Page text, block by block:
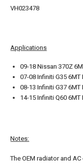
VH023478
Applications
09-18 Nissan 370Z
07-08 Infiniti G35 6MT
08-13 Infiniti G37 6MT
14-15 Infiniti Q60 6MT
Notes:
The OEM radiator and